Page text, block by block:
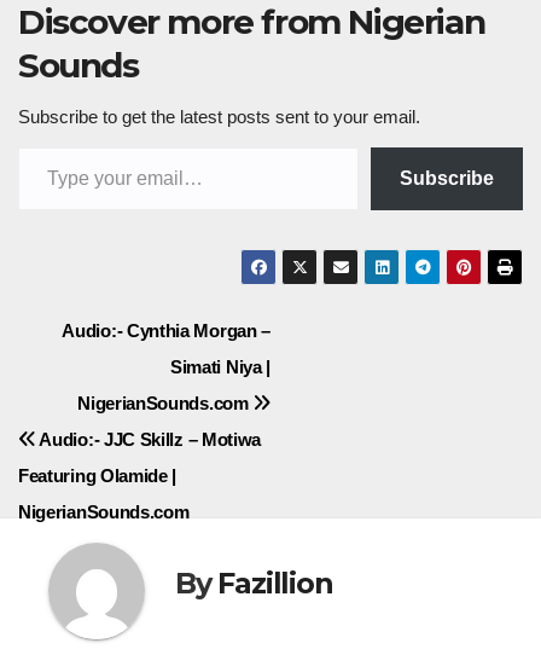
Discover more from Nigerian
Sounds
Subscribe to get the latest posts sent to your email.
Subscribe
Post
navigation
Audio:- Cynthia Morgan –
Simati Niya |
NigerianSounds.com
Audio:- JJC Skillz – Motiwa
Featuring Olamide |
NigerianSounds.com
ByFazillion